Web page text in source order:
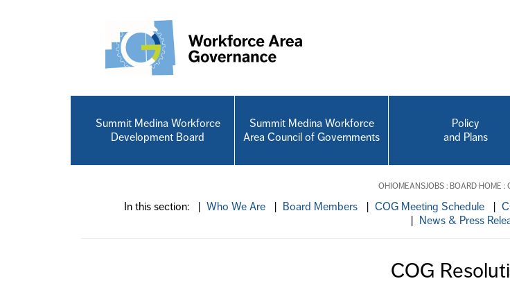
Summit Medina Workforce
Development Board
Summit Medina Workforce
Area Council of Governments
Policy
and Plans
OHIOMEANSJOBS: BOARD HOME :
In this section: | Who We Are| Board Members| COG Meeting Schedule|
| News & Press
COG